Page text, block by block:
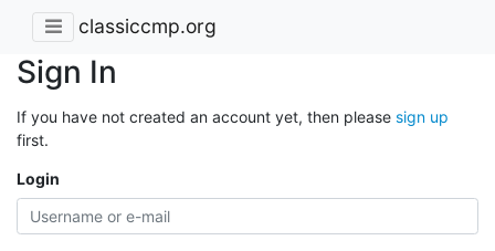
classiccmp.org
Sign In
If you have not created an account yet, then please sign up
first.
Login